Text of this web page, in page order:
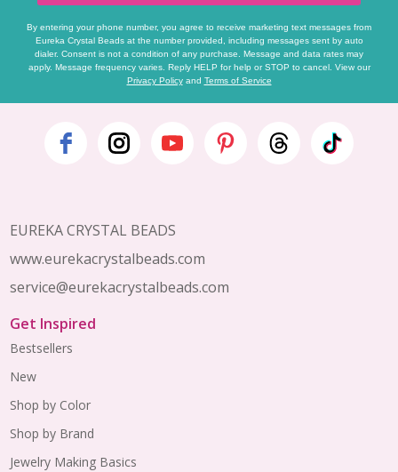
By entering your phone number, you agree to receive marketing text messages from
Eureka Crystal Beads at the number provided, including messages sent by auto
dialer. Consent is not a condition of any purchase. Message and data rates may
apply. Message frequency varies. Reply HELP for help or STOP to cancel. View our
Privacy Policyand Terms of Service
Footer
EUREKA CRYSTAL BEADS
www.eurekacrystalbeads.com
service@eurekacrystalbeads.com
Get Inspired
Bestsellers
New
Shop by Color
Shop by Brand
Jewelry Making Basics